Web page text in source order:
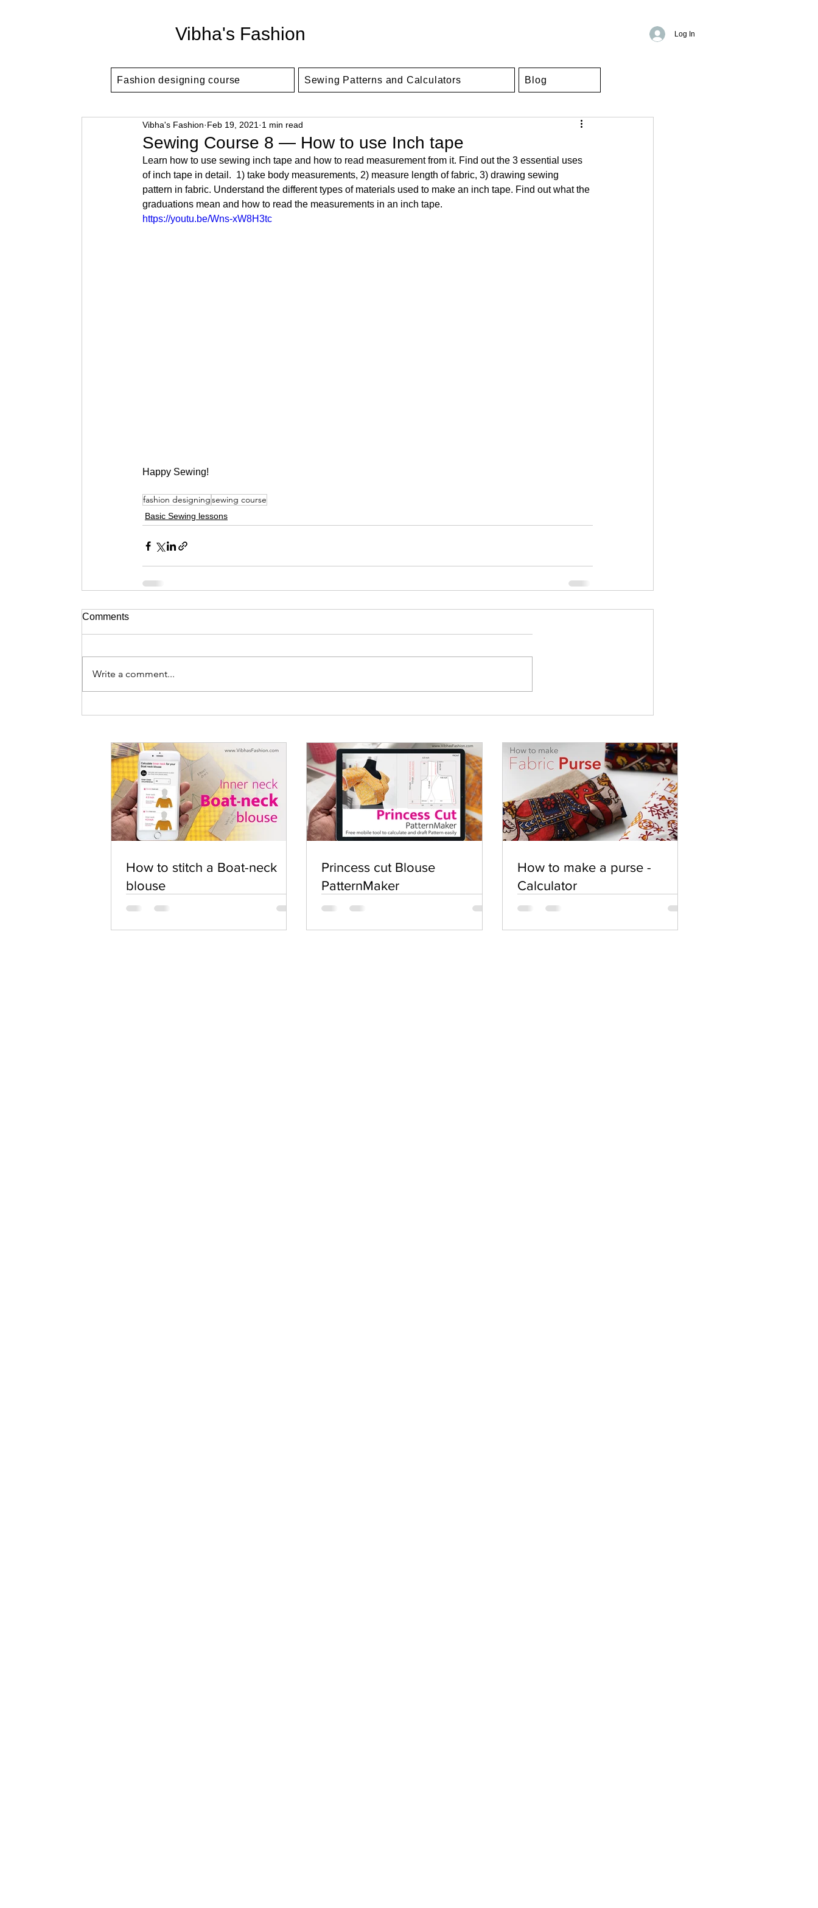
Vibha's Fashion Log In
Fashion designing course Sewing Patterns and Calculators Blog
Sewing Course 8 — How to use Inch tape
Vibha's Fashion Feb 19, 2021 1 min read
Learn how to use sewing inch tape and how to read measurement from it. Find out the 3 essential uses
of inch tape in detail.  1) take body measurements, 2) measure length of fabric, 3) drawing sewing
pattern in fabric. Understand the different types of materials used to make an inch tape. Find out what the
graduations mean and how to read the measurements in an inch tape.
https://youtu.be/Wns-xW8H3tc
Happy Sewing!
fashion designingsewing course
Basic Sewing lessons
Comments
Write a comment...
How to stitch a Boat-neck
blouse
Princess cut Blouse
PatternMaker
How to make a purse -
Calculator